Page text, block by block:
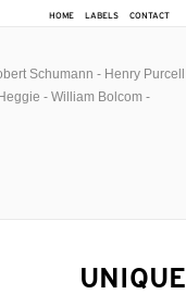
HOME LABELS CONTACT
Schumann - Henry Purcell
- William Bolcom -
UNIQUE